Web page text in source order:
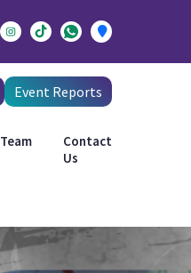
Event Reports
Team
Contact
Us